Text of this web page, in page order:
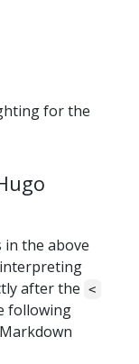
for the
in the above
after the
<
following